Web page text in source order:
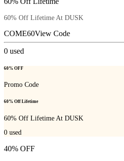
60% Off Lifetime At DUSK
COME60View Code
0 used
60% OFF
Promo Code
60% Off Lifetime
60% Off Lifetime At DUSK
0 used
40% OFF